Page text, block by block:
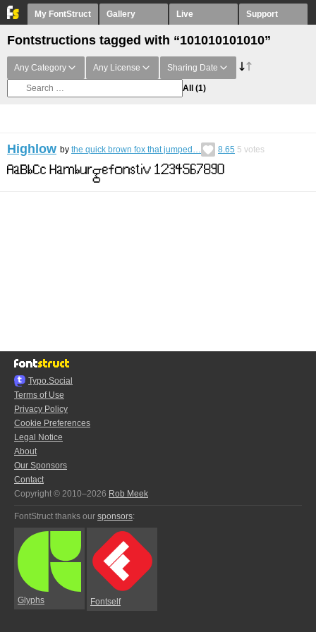
My FontStruct Gallery Live Support
Fontstructions tagged with “101010101010”
Any Category Any License Sharing Date
All (1)
Highlow by the quick brown fox that jumped… 8.65 5 votes
Typo.Social
Terms of Use
Privacy Policy
Cookie Preferences
Legal Notice
About
Our Sponsors
Contact
Copyright © 2010–2026 Rob Meek
FontStruct thanks our sponsors:
Glyphs Fontself